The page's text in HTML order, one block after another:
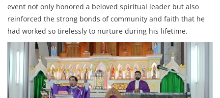
event not only honored a beloved spiritual leader but also
reinforced the strong bonds of community and faith that he
had worked so tirelessly to nurture during his lifetime.